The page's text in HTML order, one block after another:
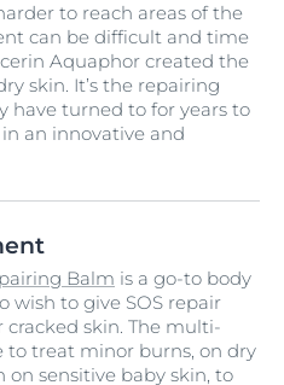
to reach areas of the
can be difficult and time
Aquaphor created the
skin. It’s the repairing
have turned to for years to
an innovative and
Balm is a go-to body
wish to give SOS repair
cracked skin. The multi-
treat minor burns, on dry
on sensitive baby skin, to